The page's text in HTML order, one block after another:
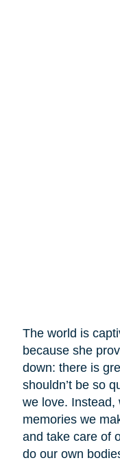
The world is
because she
down: there is
shouldn’t be so
we love. Instead,
memories we
and take care of
do our own